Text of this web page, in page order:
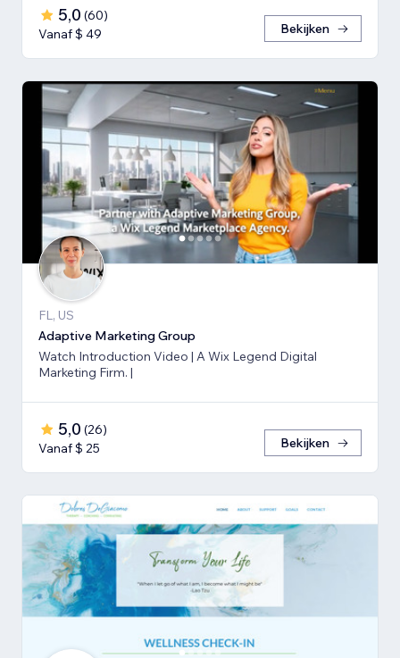
5,0 (60)
Vanaf $ 49
Bekijken
FL, US
Adaptive Marketing Group
Watch Introduction Video | A Wix Legend Digital
Marketing Firm. |
5,0 (26)
Vanaf $ 25
Bekijken